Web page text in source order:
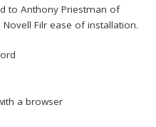
to Anthony Priestman of
Filr ease of installation.
a browser